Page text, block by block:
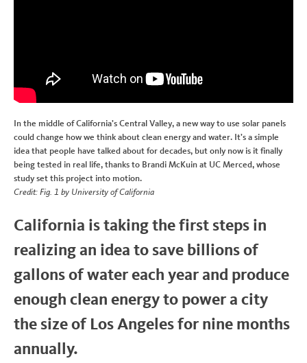
In the middle of California’s Central Valley, a new way to use solar panels
could change how we think about clean energy and water. It’s a simple
idea that people have talked about for decades, but only now is it finally
being tested in real life, thanks to Brandi McKuin at UC Merced, whose
study set this project into motion.
Credit: Fig. 1 by University of California
California is taking the first steps in
realizing an idea to save billions of
gallons of water each year and produce
enough clean energy to power a city
the size of Los Angeles for nine months
annually.